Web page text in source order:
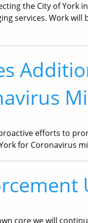
the City of York
services. Work will
efforts to
for Coronavirus
core we will